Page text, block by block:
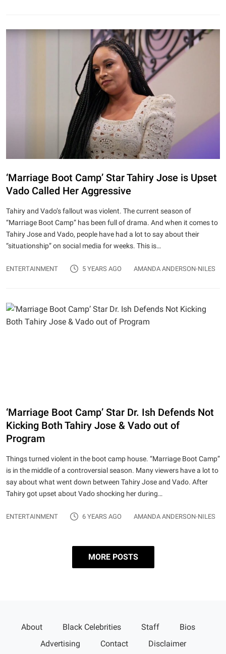
‘Marriage Boot Camp’ Star Tahiry Jose is Upset
Vado Called Her Aggressive
Tahiry and Vado’s fallout was violent. The current season of
“Marriage Boot Camp” has been full of drama. And when it comes to
Tahiry Jose and Vado, people have had a lot to say about their
“situationship” on social media for weeks. This is…
ENTERTAINMENT 5 YEARS AGO AMANDA ANDERSON-NILES
‘Marriage Boot Camp’ Star Dr. Ish Defends Not
Kicking Both Tahiry Jose & Vado out of
Program
Things turned violent in the boot camp house. “Marriage Boot Camp”
is in the middle of a controversial season. Many viewers have a lot to
say about what went down between Tahiry Jose and Vado. After
Tahiry got upset about Vado shocking her during…
ENTERTAINMENT 6 YEARS AGO AMANDA ANDERSON-NILES
MORE POSTS
Older
About Black Celebrities Staff
Bios
Advertising
Contact Disclaimer